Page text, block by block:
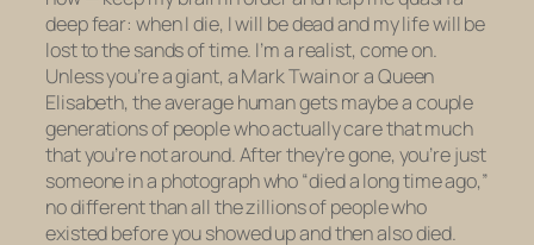
deep fear: when I die, I will be dead and my life will be
lost to the sands of time. I’m a realist, come on.
Unless you’re a giant, a Mark Twain or a Queen
Elisabeth, the average human getsmaybea couple
generations of people who actually care that much
that you’re not around. After they’re gone, you’re just
someone in a photograph who “died a long time ago,”
no different than all the zillions of people who
existed before you showed up and then also died.